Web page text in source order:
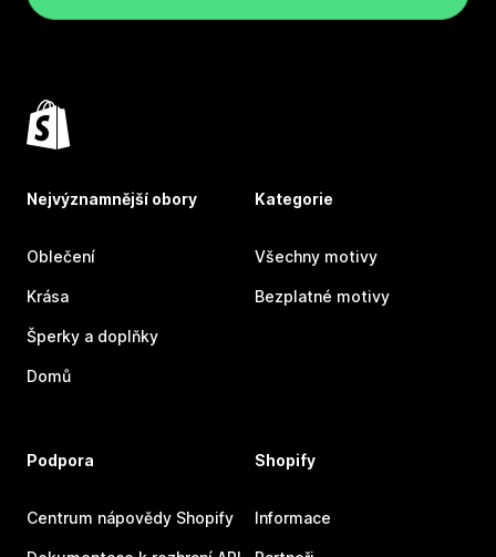
Nejvýznamnější obory
Oblečení
Krása
Šperky a doplňky
Domů
Kategorie
Všechny motivy
Bezplatné motivy
Podpora
Centrum nápovědy Shopify
Shopify
Informace